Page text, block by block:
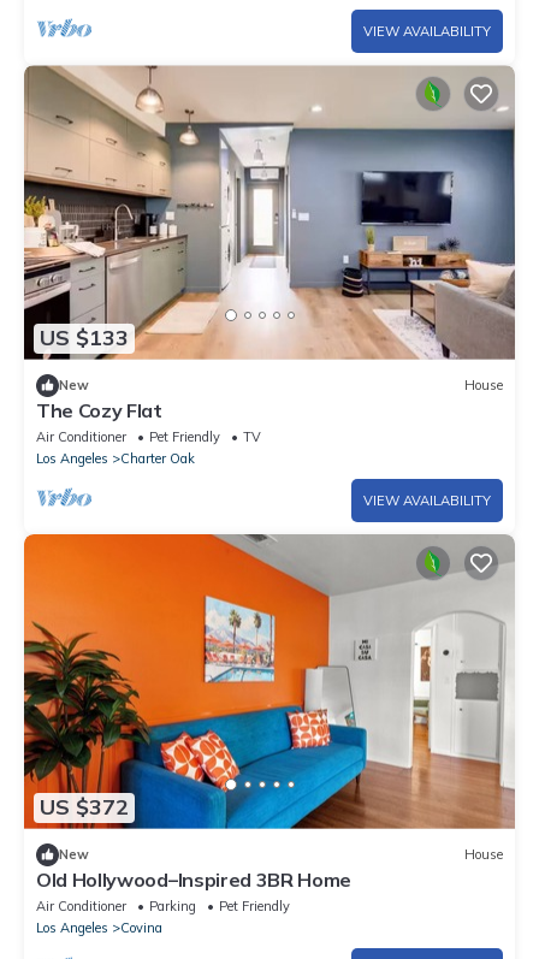
VIEW AVAILABILITY
US $133
New House
The Cozy Flat
Air Conditioner Pet Friendly
TV
Los Angeles
Charter Oak
VIEW AVAILABILITY
US $372
New House
Old Hollywood–Inspired 3BR Home
Air Conditioner Parking
Pet Friendly
Los Angeles
Covina